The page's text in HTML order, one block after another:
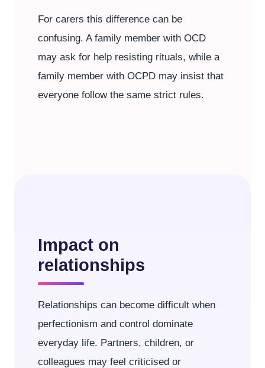
For carers this difference can be
confusing. A family member with OCD
may ask for help resisting rituals, while a
family member with OCPD may insist that
everyone follow the same strict rules.
Impact on
relationships
Relationships can become difficult when
perfectionism and control dominate
everyday life. Partners, children, or
colleagues may feel criticised or